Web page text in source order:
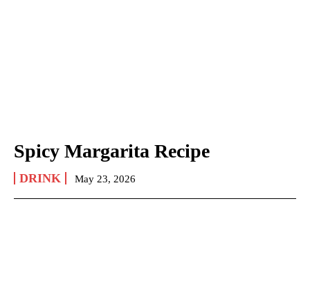
Spicy Margarita Recipe
DRINK May 23, 2026